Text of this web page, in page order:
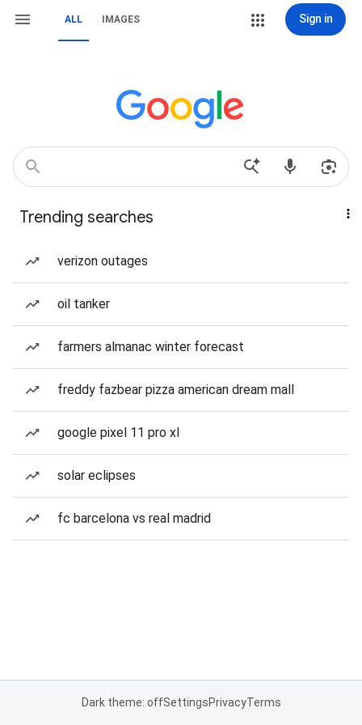
ALL IMAGES Sign in
Trending searches
verizon outages
oil tanker
farmers almanac winter forecast
freddy fazbear pizza american dream mall
google pixel 11 pro xl
solar eclipses
fc barcelona vs real madrid
Dark theme: offSettingsPrivacyTerms